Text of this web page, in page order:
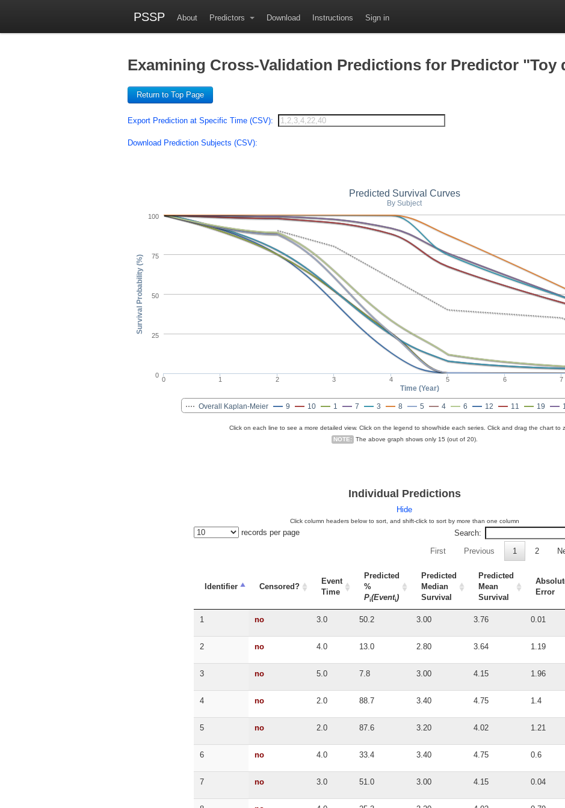
PSSP About Predictors Download Instructions Sign in
Examining Cross-Validation Predictions for Predictor "Toy
Return to Top Page
Export Prediction at Specific Time (CSV):
Download Prediction Subjects (CSV):
Time (Year)
Survival Probability (%)
Predicted Survival Curves
By Subject
Overall Kaplan-Meier 9 10 1 7 3 8 5 4 6 12 11 19
0 1 2 3 4 5 6 7
0
100
25
50
75
Click on each line to see a more detailed view. Click on the legend to show/hide each series. Click and drag the chart to
NOTE: The above graph shows only 15 (out of 20).
Individual Predictions
Hide
Click column headers below to sort, and shift-click to sort by more than one column
records per page
Search:
First
Previous 1 2
Identifier Censored?
Event
Time
Predicted
%
Pi(Eventi)
Predicted
Median
Survival
Predicted
Mean
Survival
Error
1 no 3.0 50.2 3.00 3.76 0.01
2 no 4.0 13.0 2.80 3.64 1.19
3 no 5.0 7.8 3.00 4.15 1.96
4 no 2.0 88.7 3.40 4.75 1.4
5 no 2.0 87.6 3.20 4.02 1.21
6 no 4.0 33.4 3.40 4.75 0.6
7 no 3.0 51.0 3.00 4.15 0.04